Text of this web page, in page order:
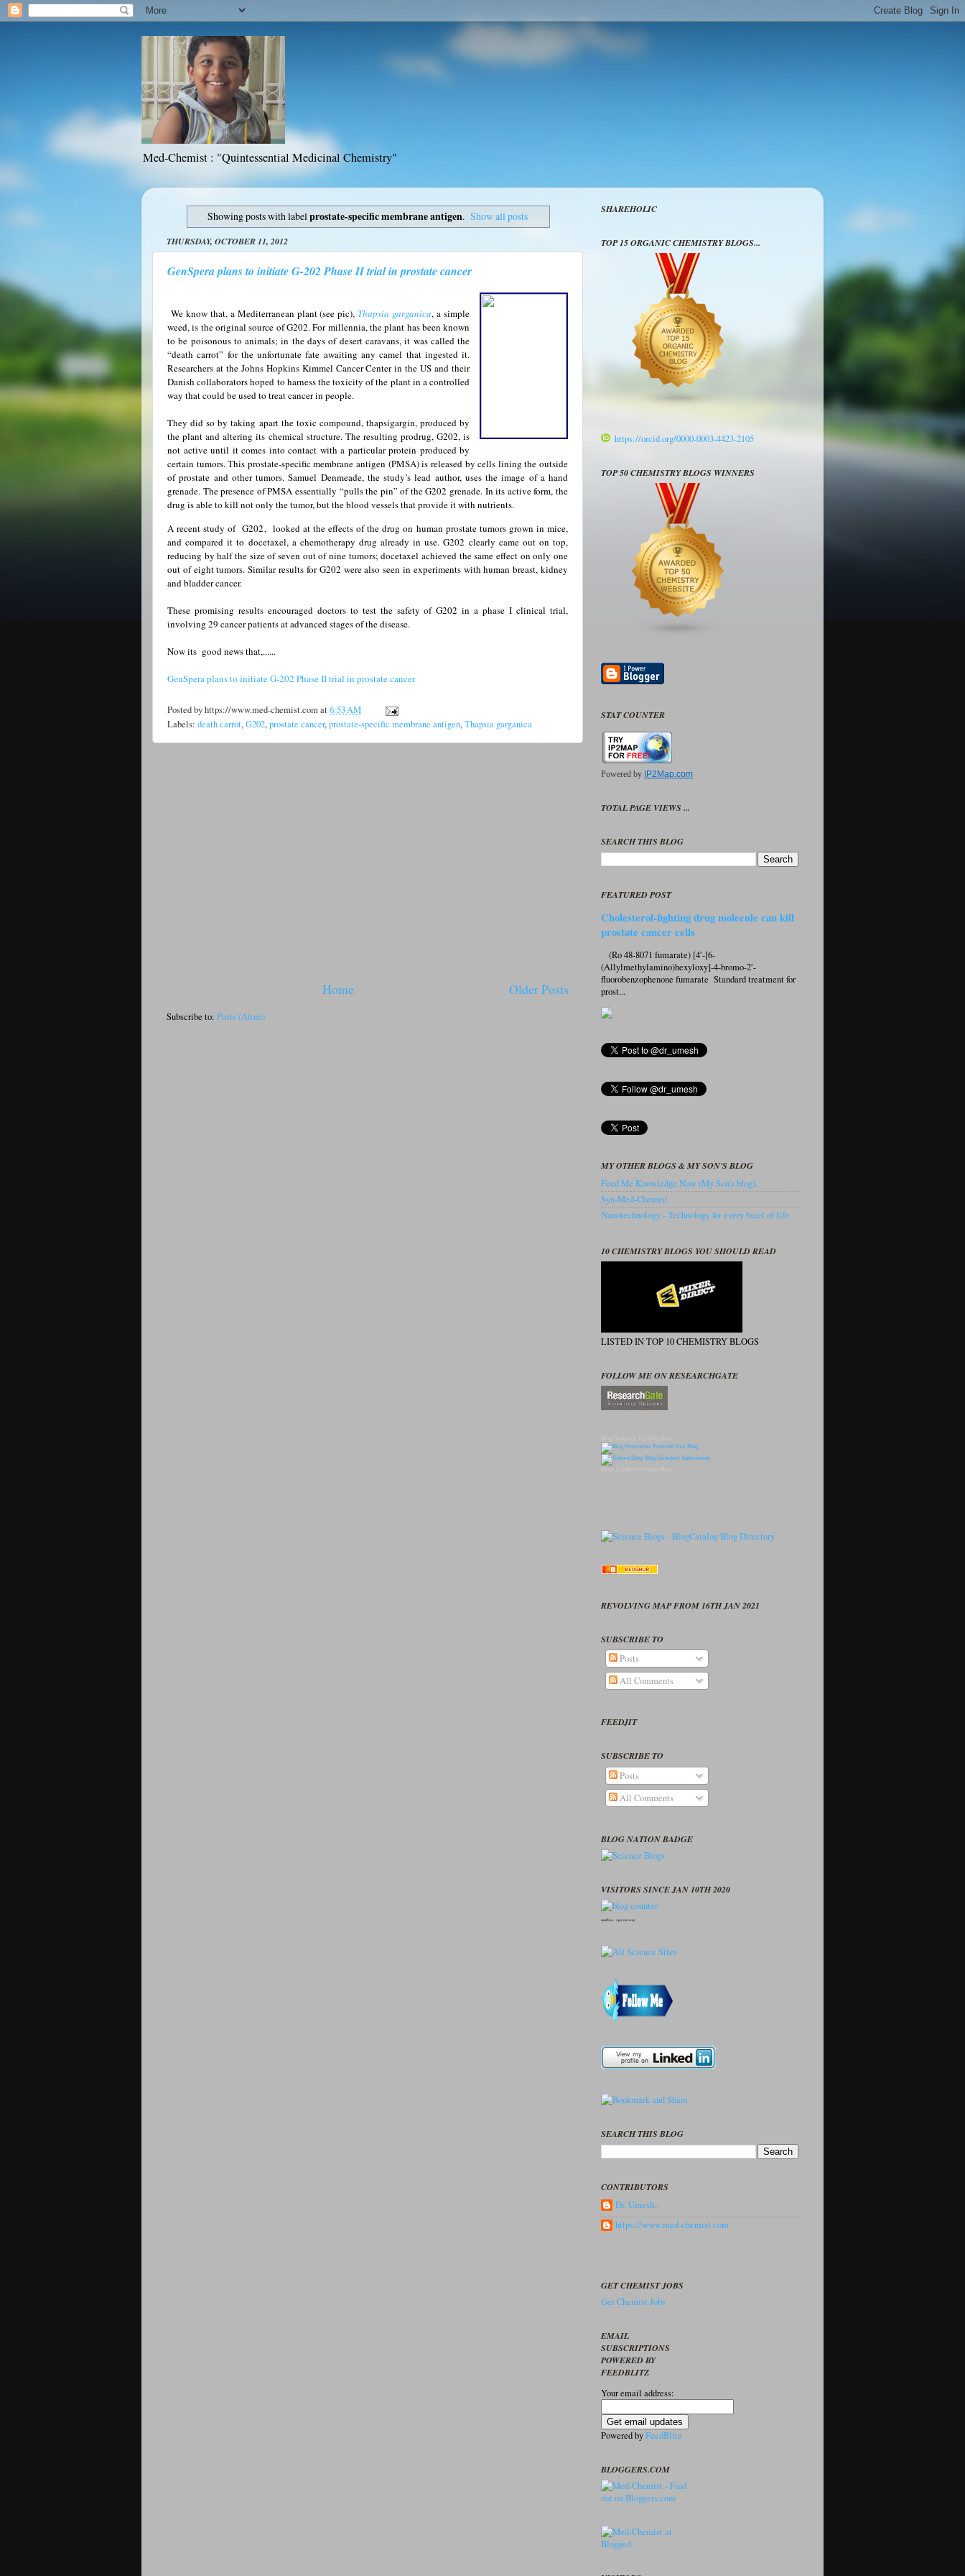
Med-Chemist : "Quintessential Medicinal Chemistry"
Showing posts with label prostate-specific membrane antigen. Show all posts
THURSDAY, OCTOBER 11, 2012
GenSpera plans to initiate G-202 Phase II trial in prostate cancer
We know that, a Mediterranean plant (see pic), Thapsia garganica, a simple
weed, is the original source of G202. For millennia, the plant has been known
to be poisonous to animals; in the days of desert caravans, it was called the
“death carrot” for the unfortunate fate awaiting any camel that ingested it.
Researchers at the Johns Hopkins Kimmel Cancer Center in the US and their
Danish collaborators hoped to harness the toxicity of the plant in a controlled
way that could be used to treat cancer in people.
They did so by taking apart the toxic compound, thapsigargin, produced by
the plant and altering its chemical structure. The resulting prodrug, G202, is
not active until it comes into contact with a particular protein produced by
certain tumors. This prostate-specific membrane antigen (PMSA) is released by cells lining the outside
of prostate and other tumors. Samuel Denmeade, the study’s lead author, uses the image of a hand
grenade. The presence of PMSA essentially “pulls the pin” of the G202 grenade. In its active form, the
drug is able to kill not only the tumor, but the blood vessels that provide it with nutrients.
A recent study of G202, looked at the effects of the drug on human prostate tumors grown in mice,
and compared it to docetaxel, a chemotherapy drug already in use. G202 clearly came out on top,
reducing by half the size of seven out of nine tumors; docetaxel achieved the same effect on only one
out of eight tumors. Similar results for G202 were also seen in experiments with human breast, kidney
and bladder cancer.
These promising results encouraged doctors to test the safety of G202 in a phase I clinical trial,
involving 29 cancer patients at advanced stages of the disease.
Now its good news that,......
GenSpera plans to initiate G-202 Phase II trial in prostate cancer
Posted byhttps://www.med-chemist.comat6:53 AM
Labels: death carrot,G202,prostate cancer,prostate-specific membrane antigen,Thapsia garganica
Older Posts
Home
Subscribe to: Posts (Atom)
SHAREHOLIC
TOP 15 ORGANIC CHEMISTRY BLOGS...
https://orcid.org/0000-0003-4423-2105
TOP 50 CHEMISTRY BLOGS WINNERS
STAT COUNTER
Powered by IP2Map.com
TOTAL PAGE VIEWS ...
SEARCH THIS BLOG
FEATURED POST
Cholesterol-fighting drug molecule can kill
prostate cancer cells
(Ro 48-8071 fumarate) [4′-[6-
(Allylmethylamino)hexyloxy]-4-bromo-2′-
fluorobenzophenone fumarate Standard treatment for
prost...
MY OTHER BLOGS & MY SON'S BLOG
Feed Me Knowledge Now (My Son's blog).
Syn-Med-Chemist
Nanotechnology - Technology for every facet of life
10 CHEMISTRY BLOGS YOU SHOULD READ
LISTED IN TOP 10 CHEMISTRY BLOGS
FOLLOW ME ON RESEARCHGATE
REVOLVING MAP FROM 16TH JAN 2021
SUBSCRIBE TO
Posts
All Comments
FEEDJIT
SUBSCRIBE TO
Posts
All Comments
BLOG NATION BADGE
VISITORS SINCE JAN 10TH 2020
seedbox vpn norway
SEARCH THIS BLOG
CONTRIBUTORS
Dr. Umesh..
https://www.med-chemist.com
GET CHEMIST JOBS
Get Chemist Jobs
EMAIL
SUBSCRIPTIONS
POWERED BY
FEEDBLITZ
Your email address:
Powered byFeedBlitz
BLOGGERS.COM